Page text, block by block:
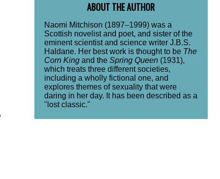
ABOUT THE AUTHOR
Naomi Mitchison (1897–1999) was a
Scottish novelist and poet, and sister of the
eminent scientist and science writer J.B.S.
Haldane. Her best work is thought to be The
Corn Kingand the Spring Queen(1931),
which treats three different societies,
including a wholly fictional one, and
explores themes of sexuality that were
daring in her day. It has been described as a
"lost classic."